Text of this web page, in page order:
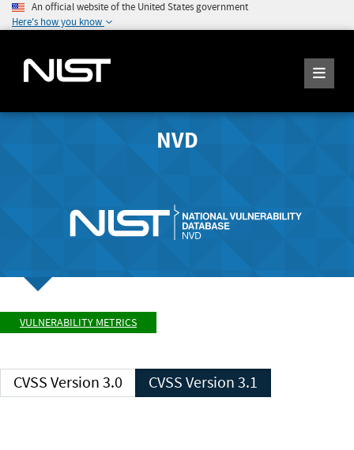
An official website of the United States government
Here's how you know
NVD
VULNERABILITY METRICS
CVSS Version 3.0 CVSS Version 3.1